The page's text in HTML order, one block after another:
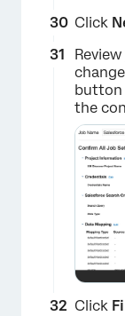
Click
button
the
Click